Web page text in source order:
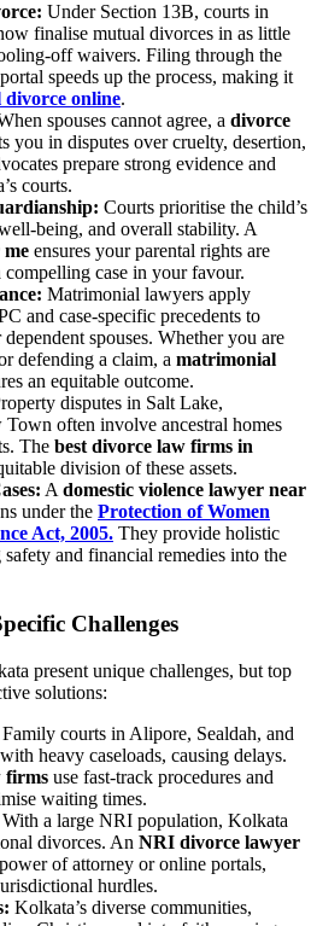
Under Section 13B, courts in
finalise mutual divorces in as little
off waivers. Filing through the
speeds up the process, making it
divorce online.
spouses cannot agree, a divorce
you in disputes over cruelty, desertion,
prepare strong evidence and
courts.
Courts prioritise the child’s
being, and overall stability. A
ensures your parental rights are
compelling case in your favour.
Matrimonial lawyers apply
and case-specific precedents to
spouses. Whether you are
defending a claim, a matrimonial
an equitable outcome.
disputes in Salt Lake,
often involve ancestral homes
The best divorce law firms in
division of these assets.
A domestic violence lawyer near
under the Protection of Women
Act, 2005. They provide holistic
and financial remedies into the
Challenges
present unique challenges, but top
solutions:
Family courts in Alipore, Sealdah, and
heavy caseloads, causing delays.
firms use fast-track procedures and
waiting times.
With a large NRI population, Kolkata
divorces. An NRI divorce lawyer
of attorney or online portals,
hurdles.
Kolkata’s diverse communities,